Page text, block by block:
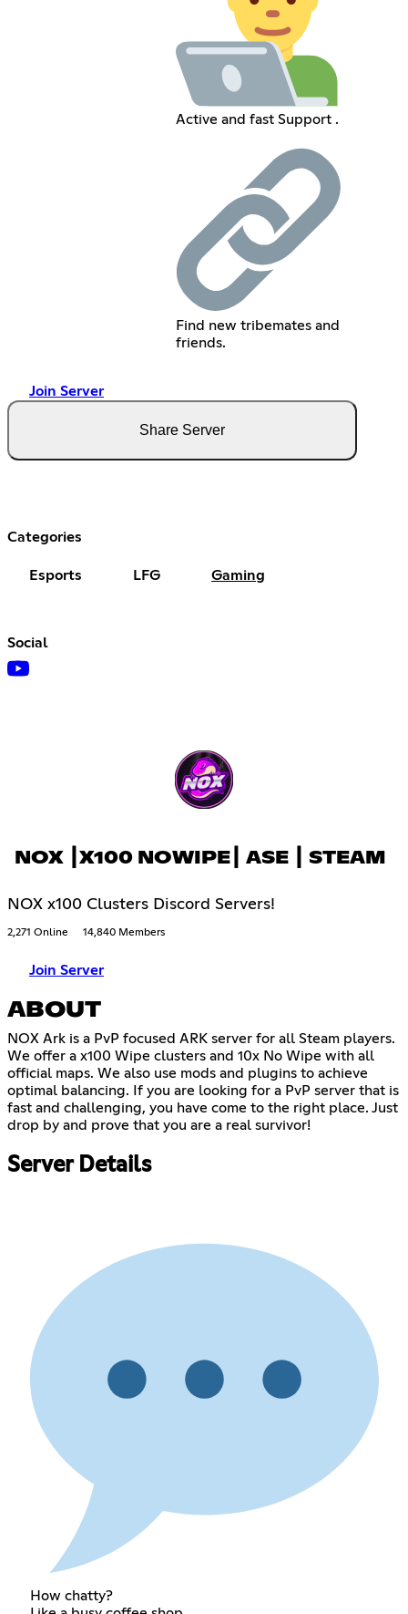
Active and fast Support .
Find new tribemates and
friends.
Join Server
Share Server
Categories
Esports LFG Gaming
Social
NOX ┃X100 NOWIPE┃ ASE ┃ STEAM
NOX x100 Clusters Discord Servers!
2,271 Online 14,840 Members
Join Server
ABOUT
NOX Ark is a PvP focused ARK server for all Steam players.
We offer a x100 Wipe clusters and 10x No Wipe with all
official maps. We also use mods and plugins to achieve
optimal balancing. If you are looking for a PvP server that is
fast and challenging, you have come to the right place. Just
drop by and prove that you are a real survivor!
Server Details
How chatty?